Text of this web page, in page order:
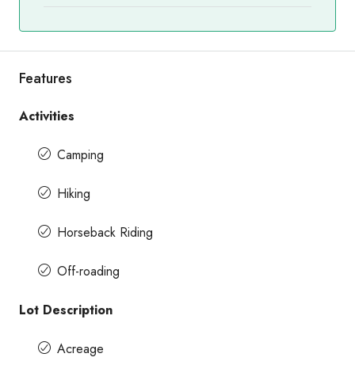
Features
Activities
Camping
Hiking
Horseback Riding
Off-roading
Lot Description
Acreage